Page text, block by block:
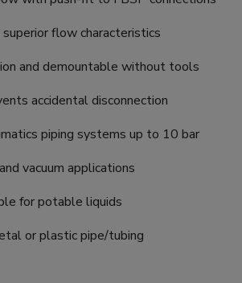
flow characteristics
and demountable without tools
accidental disconnection
piping systems up to 10 bar
vacuum applications
for potable liquids
or plastic pipe/tubing